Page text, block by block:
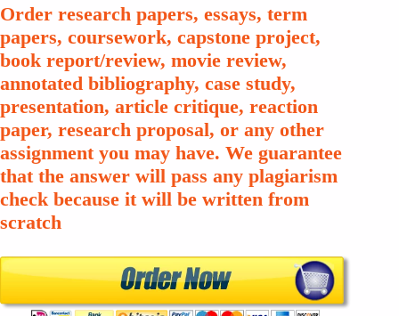
Order research papers, essays, term
papers, coursework, capstone project,
book report/review, movie review,
annotated bibliography, case study,
presentation, article critique, reaction
paper, research proposal, or any other
assignment you may have. We guarantee
that the answer will pass any plagiarism
check because it will be written from
scratch